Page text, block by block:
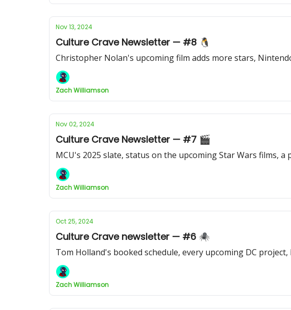
Nov 13, 2024
Culture Crave Newsletter — #8 🐧
Christopher Nolan's upcoming film adds more stars,
Zach Williamson
Nov 02, 2024
Culture Crave Newsletter — #7 🎬
MCU's 2025 slate, status on the upcoming Star Wars films,
Zach Williamson
Oct 25, 2024
Culture Crave newsletter — #6 🕷
Tom Holland's booked schedule, every upcoming DC
Zach Williamson